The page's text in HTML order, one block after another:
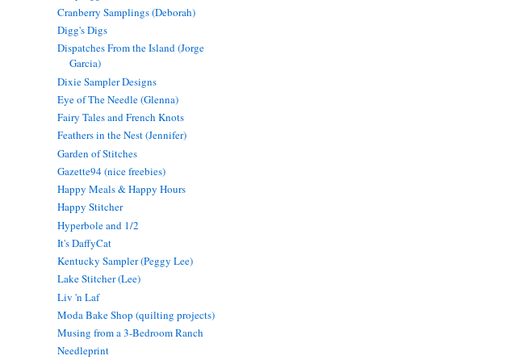
Cranberry Samplings (Deborah)
Digg's Digs
Dispatches From the Island (Jorge
Garcia)
Dixie Sampler Designs
Eye of The Needle (Glenna)
Fairy Tales and French Knots
Feathers in the Nest (Jennifer)
Garden of Stitches
Gazette94 (nice freebies)
Happy Meals & Happy Hours
Happy Stitcher
Hyperbole and 1/2
It's DaffyCat
Kentucky Sampler (Peggy Lee)
Lake Stitcher (Lee)
Liv 'n Laf
Moda Bake Shop (quilting projects)
Musing from a 3-Bedroom Ranch
Needleprint